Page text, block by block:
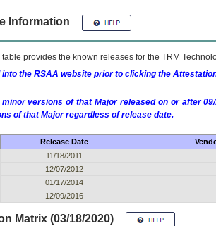
Information
provides the known releases for the TRM
into the RSAA website prior to clicking the
versions of that Major released on or after
of that Major regardless of release date.
Release Date
11/18/2011
12/07/2012
01/17/2014
12/09/2016
Matrix (03/18/2020)